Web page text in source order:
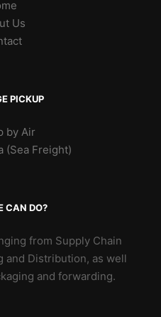
Us
PICKUP
by Air
(Sea Freight)
CAN DO?
from Supply Chain
and Distribution, as well
and forwarding.